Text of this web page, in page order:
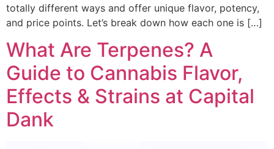
totally different ways and offer unique flavor, potency,
and price points. Let’s break down how each one is […]
What Are Terpenes? A
Guide to Cannabis Flavor,
Effects & Strains at Capital
Dank